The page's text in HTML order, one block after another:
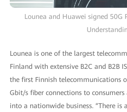
Lounea and Huawei signed 50G
Lounea is one of the largest
Finland with extensive B2C and B2B
the first Finnish telecommunications
Gbit/s fiber connections to
into a nationwide business. “There is